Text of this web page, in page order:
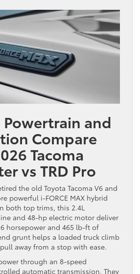
and
Compare
Tacoma
vs TRD Pro
the old Toyota Tacoma V6 and
powerful i-FORCE MAX hybrid
both top trims, this 2.4L
and 48-hp electric motor deliver
horsepower and 465 lb-ft of
grunt helps a loaded truck climb
away from a stop with ease.
through an 8-speed
automatic transmission. They